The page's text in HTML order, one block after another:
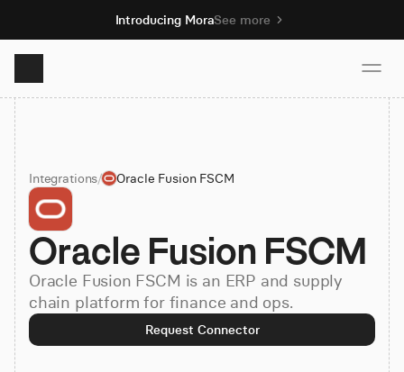
Introducing MoraSee more
Product
Solutions
Resources
Pricing
Integrations/ Oracle Fusion FSCM
Oracle Fusion FSCM
Oracle Fusion FSCM is an ERP and supply
chain platform for finance and ops.
Request Connector